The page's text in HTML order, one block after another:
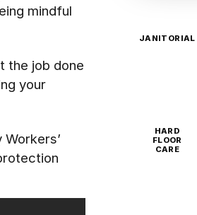
mindful
the job done
your
JANITORIAL
HARD
FLOOR
CARE